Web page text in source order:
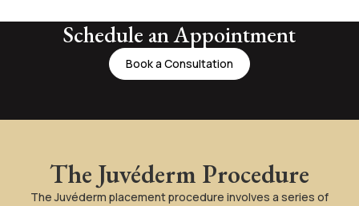
Schedule an Appointment
Book a Consultation
The Juvéderm Procedure
The Juvéderm placement procedure involves a series of